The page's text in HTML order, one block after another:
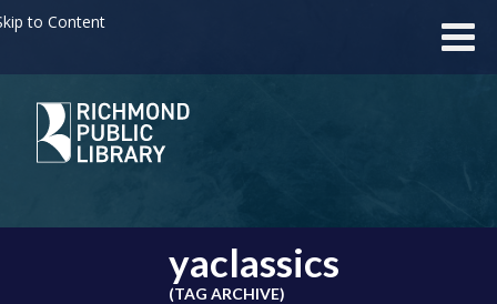
to Content
yaclassics
(TAG ARCHIVE)